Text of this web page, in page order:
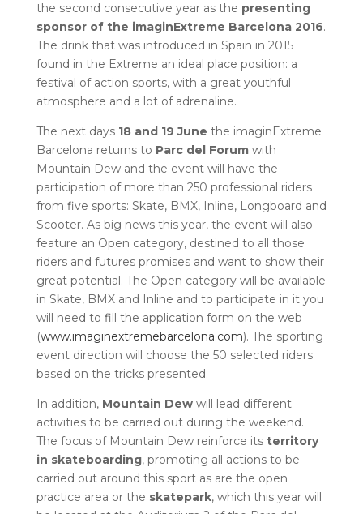
the second consecutive year as the presenting
sponsor of the imaginExtreme Barcelona 2016.
The drink that was introduced in Spain in 2015
found in the Extreme an ideal place position: a
festival of action sports, with a great youthful
atmosphere and a lot of adrenaline.
The next days 18 and 19 June the imaginExtreme
Barcelona returns to Parc del Forumwith
Mountain Dew and the event will have the
participation of more than 250 professional riders
from five sports: Skate, BMX, Inline, Longboard and
Scooter. As big news this year, the event will also
feature an Open category, destined to all those
riders and futures promises and want to show their
great potential. The Open category will be available
in Skate, BMX and Inline and to participate in it you
will need to fill the application form on the web
(www.imaginextremebarcelona.com). The sporting
event direction will choose the 50 selected riders
based on the tricks presented.
In addition, Mountain Dewwill lead different
activities to be carried out during the weekend.
The focus of Mountain Dew reinforce its territory
in skateboarding, promoting all actions to be
carried out around this sport as are the open
practice area or the skatepark, which this year will